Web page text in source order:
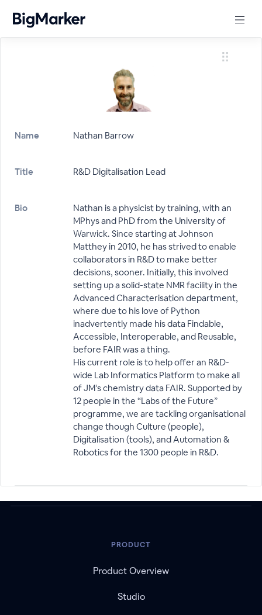
Name Nathan Barrow
Title R&D Digitalisation Lead
Bio
Nathan is a physicist by training, with an
MPhys and PhD from the University of
Warwick. Since starting at Johnson
Matthey in 2010, he has strived to enable
collaborators in R&D to make better
decisions, sooner. Initially, this involved
setting up a solid-state NMR facility in the
Advanced Characterisation department,
where due to his love of Python
inadvertently made his data Findable,
Accessible, Interoperable, and Reusable,
before FAIR was a thing.
His current role is to help offer an R&D-
wide Lab Informatics Platform to make all
of JM’s chemistry data FAIR. Supported by
12 people in the “Labs of the Future”
programme, we are tackling organisational
change though Culture (people),
Digitalisation (tools), and Automation &
Robotics for the 1300 people in R&D.
PRODUCT
Product Overview
Studio